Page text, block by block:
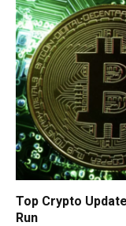
Top Crypto
Run